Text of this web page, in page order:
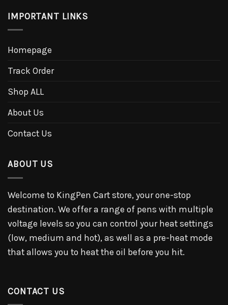
IMPORTANT LINKS
Homepage
Track Order
Shop ALL
About Us
Contact Us
ABOUT US
Welcome to KingPen Cart store, your one-stop
destination. We offer a range of pens with multiple
voltage levels so you can control your heat settings
(low, medium and hot), as well as a pre-heat mode
that allows you to heat the oil before you hit.
CONTACT US